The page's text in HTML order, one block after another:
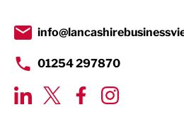
Transport & Motoring
01254 297870